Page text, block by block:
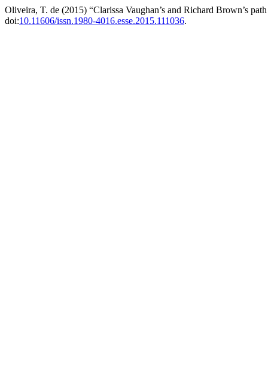
Oliveira, T. de (2015) “Clarissa Vaughan’s and Richard Brown’s
doi:10.11606/issn.1980-4016.esse.2015.111036.